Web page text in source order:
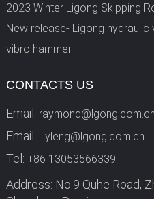
2023 Winter Ligong Skipping
New release- Ligong
vibro hammer
CONTACTS US
Email: raymond@lgong.com.cn
Email: lilyleng@lgong.com.cn
Tel: +86 13053566339
Address: No.9 Quhe Road,